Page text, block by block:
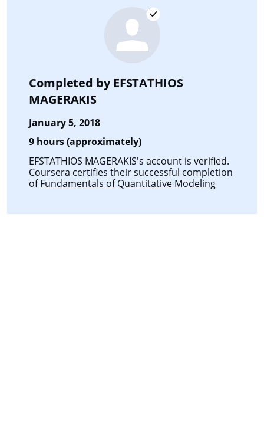
Completed byEFSTATHIOS
MAGERAKIS
January 5, 2018
9 hours (approximately)
EFSTATHIOS MAGERAKIS's account is verified.
Coursera certifies their successful completion
ofFundamentals of Quantitative Modeling